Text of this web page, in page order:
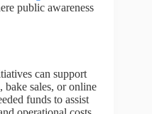
public awareness
can support
bake sales, or online
funds to assist